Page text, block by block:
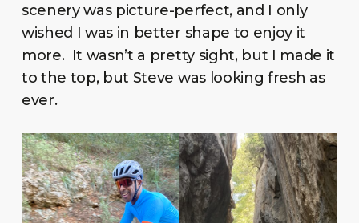
scenery was picture-perfect, and I only
wished I was in better shape to enjoy it
more. It wasn’t a pretty sight, but I made it
to the top, but Steve was looking fresh as
ever.